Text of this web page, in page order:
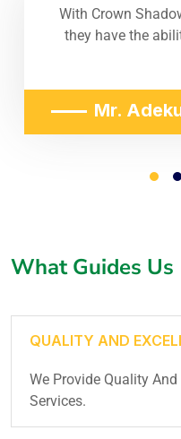
With Crown
they have the
Mr.
What Guides Us
QUALITY AND
We Provide Quality
Services.